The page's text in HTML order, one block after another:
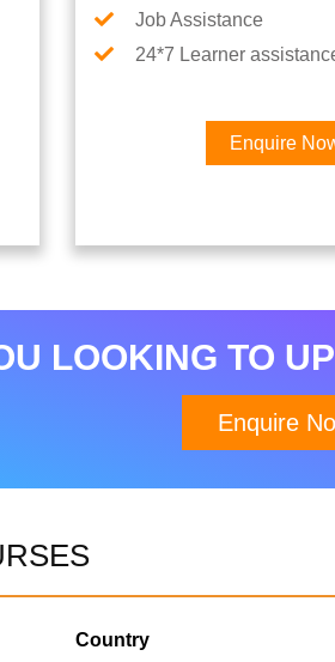
Job Assistance
24*7 Learner
Enquire
LOOKING TO
Enquire
Country